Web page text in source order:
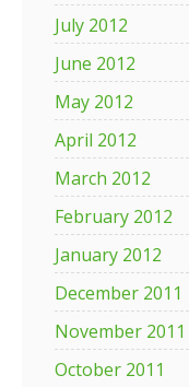
July 2012
June 2012
May 2012
April 2012
March 2012
February 2012
January 2012
December 2011
November 2011
October 2011